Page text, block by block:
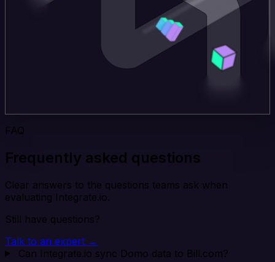
FAQ
Frequently asked questions
Clear answers to the questions teams ask when
evaluating Integrate.io.
Still have questions?
Talk to an expert →
Can Integrate.io sync Domo data to Bill.com?